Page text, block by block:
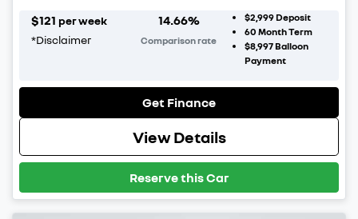
$121 per week
*Disclaimer
14.66%
Comparison rate
$2,999Deposit
60 Month Term
$8,997Balloon
Payment
Get Finance
View Details
Reserve this Car